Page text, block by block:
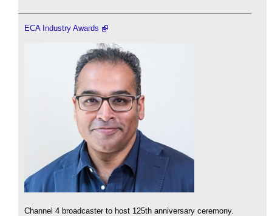
ECA Industry Awards
Channel 4 broadcaster to host 125th anniversary ceremony.